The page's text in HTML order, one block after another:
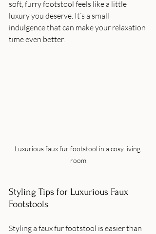
soft, furry footstool feels like a little
luxury you deserve. It’s a small
indulgence that can make your relaxation
time even better.
Luxurious faux fur footstool in a cosy living
room
Styling Tips for Luxurious Faux
Footstools
Styling a faux fur footstool is easier than